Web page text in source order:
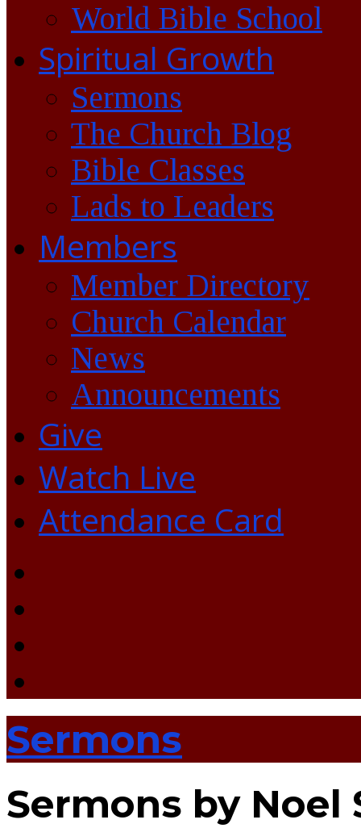
World Bible School
Spiritual Growth
Sermons
The Church Blog
Bible Classes
Lads to Leaders
Members
Member Directory
Church Calendar
News
Announcements
Give
Watch Live
Attendance Card
Sermons
Sermons by Noel